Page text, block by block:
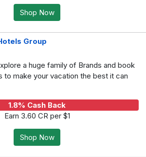
Shop Now
Group
a huge family of Brands and book
to make your vacation the best it can
1.8% Cash Back
Earn 3.60 CR per $1
Shop Now